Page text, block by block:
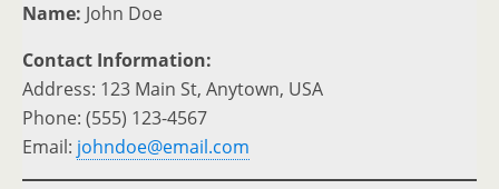
Name: John Doe
Contact Information:
Address: 123 Main St, Anytown, USA
Phone: (555) 123-4567
Email: johndoe@email.com